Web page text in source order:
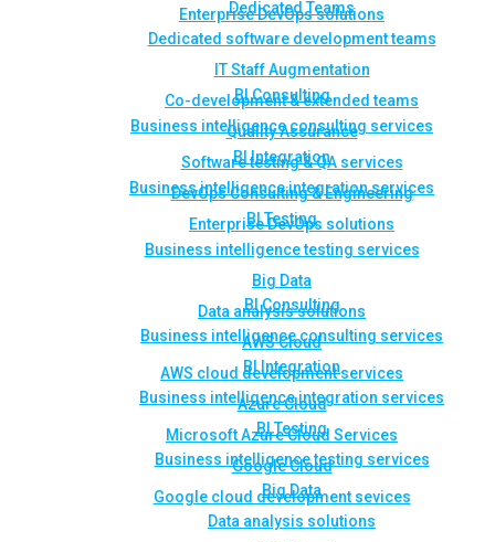
Enterprise DevOps solutions
BI Consulting
Business intelligence consulting services
BI Integration
Business intelligence integration services
BI Testing
Business intelligence testing services
Big Data
Data analysis solutions
AWS Cloud
AWS cloud development services
Azure Cloud
Microsoft Azure Cloud Services
Google Cloud
Google cloud development sevices
Dedicated Teams
Dedicated software development teams
IT Staff Augmentation
Co-development & extended teams
Quality Assurance
Software testing & QA services
DevOps Consulting & Engineering
Enterprise DevOps solutions
BI Consulting
Business intelligence consulting services
BI Integration
Business intelligence integration services
BI Testing
Business intelligence testing services
Big Data
Data analysis solutions